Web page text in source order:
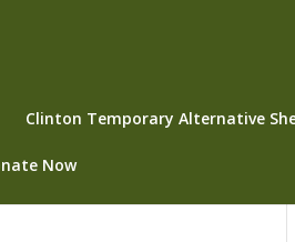
Clinton Temporary Alternative
Now